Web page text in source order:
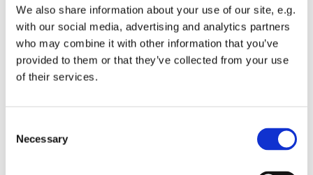
We also share information about your use of our site, e.g.
with our social media, advertising and analytics partners
who may combine it with other information that you’ve
provided to them or that they’ve collected from your use
of their services.
Necessary